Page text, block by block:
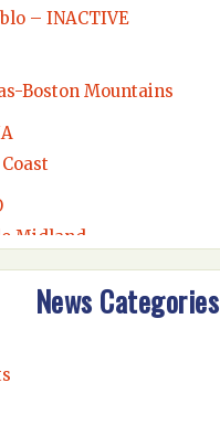
– INACTIVE
Boston Mountains
Midland
Eastern
News Categories